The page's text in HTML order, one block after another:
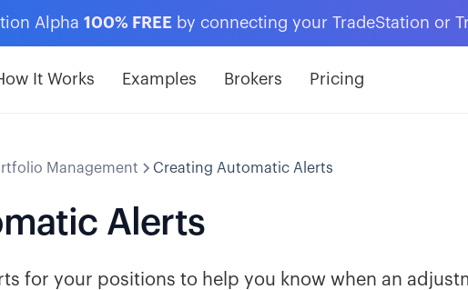
Alpha 100% FREE by connecting your TradeStation or
It Works Examples Brokers Pricing
Management Creating Automatic Alerts
Alerts
for your positions to help you know when an